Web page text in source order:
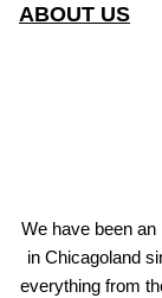
ABOUT US
We have been
in Chicagoland
everything from